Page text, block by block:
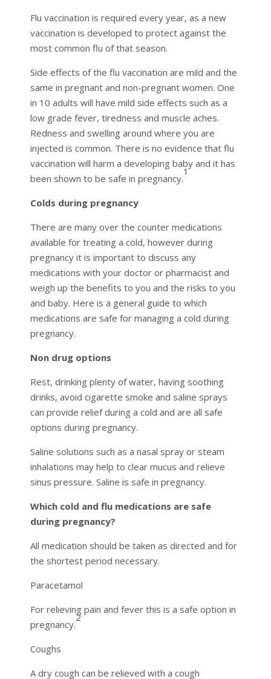
Flu vaccination is required every year, as a new
vaccination is developed to protect against the
most common flu of that season.
Side effects of the flu vaccination are mild and the
same in pregnant and non-pregnant women. One
in 10 adults will have mild side effects such as a
low grade fever, tiredness and muscle aches.
Redness and swelling around where you are
injected is common. There is no evidence that flu
vaccination will harm a developing baby and it has
been shown to be safe in pregnancy.
1
Colds during pregnancy
There are many over the counter medications
available for treating a cold, however during
pregnancy it is important to discuss any
medications with your doctor or pharmacist and
weigh up the benefits to you and the risks to you
and baby. Here is a general guide to which
medications are safe for managing a cold during
pregnancy.
Non drug options
Rest, drinking plenty of water, having soothing
drinks, avoid cigarette smoke and saline sprays
can provide relief during a cold and are all safe
options during pregnancy.
Saline solutions such as a nasal spray or steam
inhalations may help to clear mucus and relieve
sinus pressure. Saline is safe in pregnancy.
Which cold and flu medications are safe
during pregnancy?
All medication should be taken as directed and for
the shortest period necessary.
Paracetamol
For relieving pain and fever this is a safe option in
pregnancy.
2
Coughs
A dry cough can be relieved with a cough